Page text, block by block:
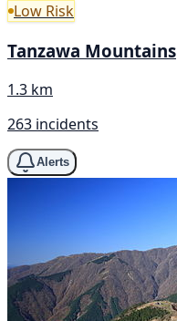
Low Risk
Tanzawa Mountains
1.3 km
263 incidents
Alerts